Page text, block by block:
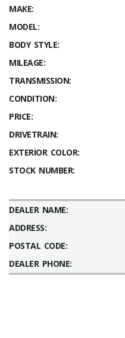
MAKE:
MODEL:
BODY STYLE:
MILEAGE:
TRANSMISSION:
CONDITION:
PRICE:
DRIVETRAIN:
EXTERIOR COLOR:
STOCK NUMBER:
DEALER NAME:
ADDRESS:
POSTAL CODE:
DEALER PHONE: